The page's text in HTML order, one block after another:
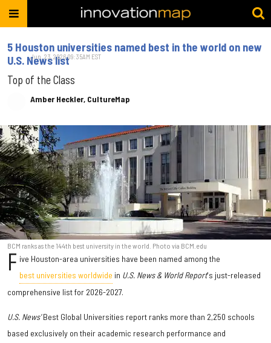
5 Houston universities named best in the world on new
U.S. News list
Top of the Class
Amber Heckler, CultureMap
Jun. 23, 2026 09:35AM EST
BCM ranks as the 144th best university in the world. Photo via BCM.edu
F ive Houston-area universities have been named among the
best universities worldwide in U.S. News & World Report's just-released
comprehensive list for 2026-2027.
U.S. News'Best Global Universities report ranks more than 2,250 schools
based exclusively on their academic research performance and